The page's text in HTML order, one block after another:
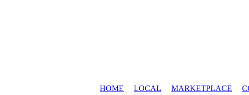
HOME LOCAL MARKETPLACE